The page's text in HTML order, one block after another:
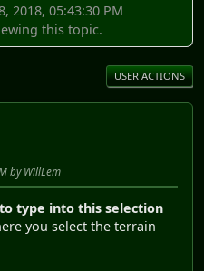
2018, 05:43:30 PM
this topic.
USER ACTIONS
by WillLem
type into this selection
you select the terrain